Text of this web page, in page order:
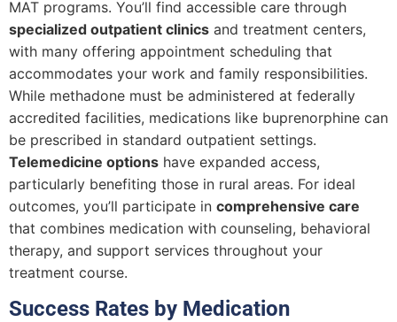
MAT programs. You’ll find accessible care through
specialized outpatient clinics and treatment centers,
with many offering appointment scheduling that
accommodates your work and family responsibilities.
While methadone must be administered at federally
accredited facilities, medications like buprenorphine can
be prescribed in standard outpatient settings.
Telemedicine options have expanded access,
particularly benefiting those in rural areas. For ideal
outcomes, you’ll participate in comprehensive care
that combines medication with counseling, behavioral
therapy, and support services throughout your
treatment course.
Success Rates by Medication